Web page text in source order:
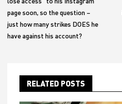
page soon, so the question –
just how many strikes DOES he
have against his account?
RELATED POSTS